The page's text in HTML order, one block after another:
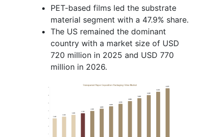
PET-based films led the substrate
material segment with a 47.9% share.
The US remained the dominant
country with a market size of USD
720 million in 2025 and USD 770
million in 2026.